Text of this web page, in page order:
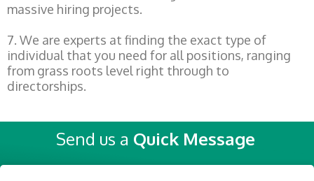
massive hiring projects.
7. We are experts at finding the exact type of
individual that you need for all positions, ranging
from grass roots level right through to
directorships.
Send us a Quick Message